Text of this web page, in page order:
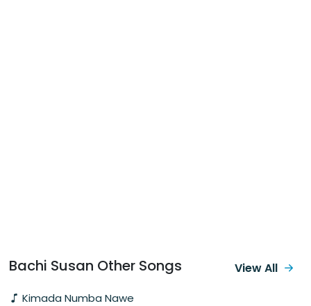
Bachi Susan Other Songs
Kimada Numba Nawe
View All